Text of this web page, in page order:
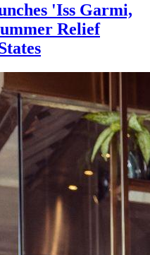
'Iss Garmi,
Relief